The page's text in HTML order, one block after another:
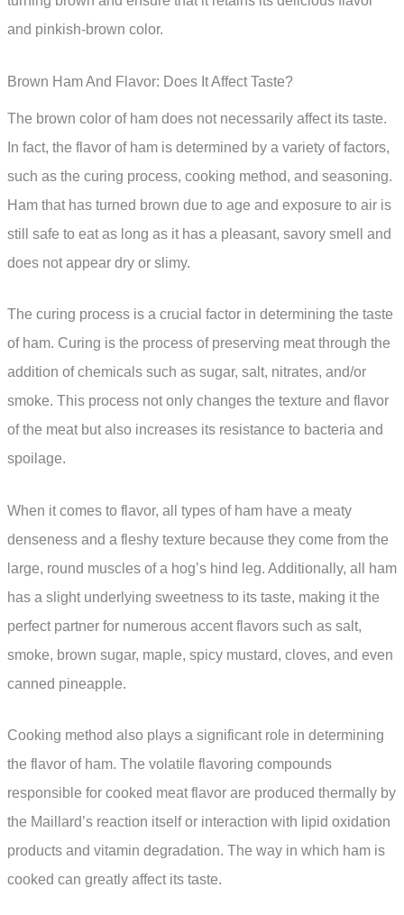
and pinkish-brown color.
Brown Ham And Flavor: Does It Affect Taste?
The brown color of ham does not necessarily affect its taste.
In fact, the flavor of ham is determined by a variety of factors,
such as the curing process, cooking method, and seasoning.
Ham that has turned brown due to age and exposure to air is
still safe to eat as long as it has a pleasant, savory smell and
does not appear dry or slimy.
The curing process is a crucial factor in determining the taste
of ham. Curing is the process of preserving meat through the
addition of chemicals such as sugar, salt, nitrates, and/or
smoke. This process not only changes the texture and flavor
of the meat but also increases its resistance to bacteria and
spoilage.
When it comes to flavor, all types of ham have a meaty
denseness and a fleshy texture because they come from the
large, round muscles of a hog’s hind leg. Additionally, all ham
has a slight underlying sweetness to its taste, making it the
perfect partner for numerous accent flavors such as salt,
smoke, brown sugar, maple, spicy mustard, cloves, and even
canned pineapple.
Cooking method also plays a significant role in determining
the flavor of ham. The volatile flavoring compounds
responsible for cooked meat flavor are produced thermally by
the Maillard’s reaction itself or interaction with lipid oxidation
products and vitamin degradation. The way in which ham is
cooked can greatly affect its taste.